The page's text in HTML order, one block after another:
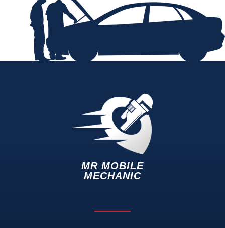
MR MOBILE
MECHANIC